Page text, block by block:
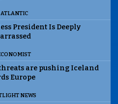
President Is Deeply
are pushing Iceland
Europe
NEWS